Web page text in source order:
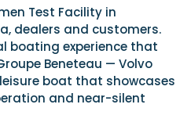
Test Facility in
dealers and customers.
boating experience that
Beneteau — Volvo
boat that showcases
and near-silent